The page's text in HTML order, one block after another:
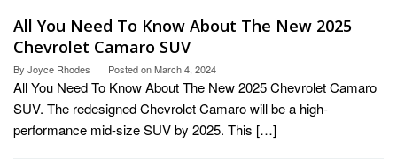
All You Need To Know About The New 2025
Chevrolet Camaro SUV
By Joyce Rhodes Posted onMarch 4, 2024
All You Need To Know About The New 2025 Chevrolet Camaro
SUV. The redesigned Chevrolet Camaro will be a high-
performance mid-size SUV by 2025. This […]